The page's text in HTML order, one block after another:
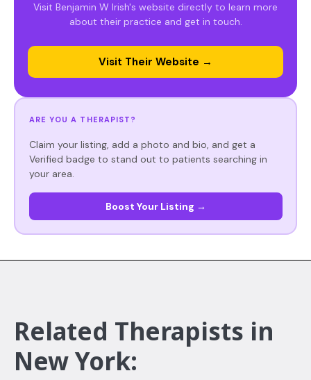
Visit Benjamin W Irish's website directly to learn more
about their practice and get in touch.
Visit Their Website →
ARE YOU A THERAPIST?
Claim your listing, add a photo and bio, and get a
Verified badge to stand out to patients searching in
your area.
Boost Your Listing →
Related Therapists in
New York: